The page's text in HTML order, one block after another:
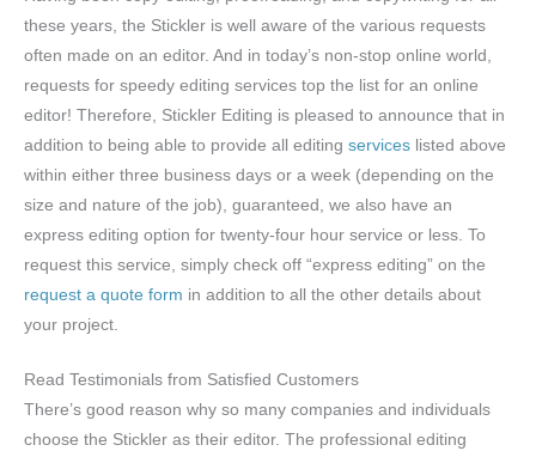
these years, the Stickler is well aware of the various requests
often made on an editor. And in today’s non-stop online world,
requests for speedy editing services top the list for an online
editor! Therefore, Stickler Editing is pleased to announce that in
addition to being able to provide all editing services listed above
within either three business days or a week (depending on the
size and nature of the job), guaranteed, we also have an
express editing option for twenty-four hour service or less. To
request this service, simply check off “express editing” on the
request a quote form in addition to all the other details about
your project.
Read Testimonials from Satisfied Customers
There’s good reason why so many companies and individuals
choose the Stickler as their editor. The professional editing